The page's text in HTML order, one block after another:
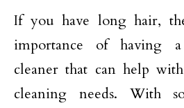
If you have long hair,
importance of having
cleaner that can help
cleaning needs. With